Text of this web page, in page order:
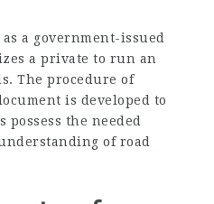
a government-issued
a private to run an
The procedure of
is developed to
the needed
of road